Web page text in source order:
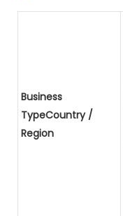
Business
TypeCountry /
Region